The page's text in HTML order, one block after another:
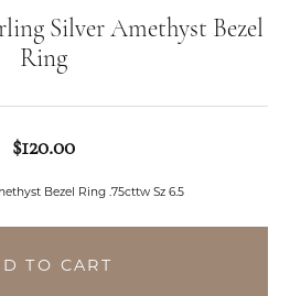
Silver Amethyst Bezel
Ring
$120.00
Bezel Ring .75cttw Sz 6.5
TO CART